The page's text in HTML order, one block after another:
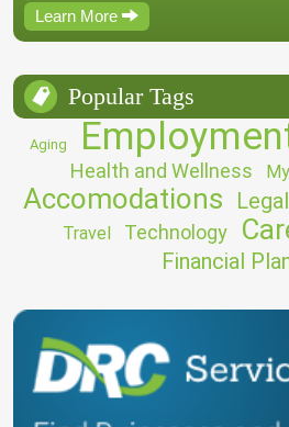
Learn More
Popular Tags
Aging
Health and Wellness
Accomodations Legal
Travel Technology
Financial